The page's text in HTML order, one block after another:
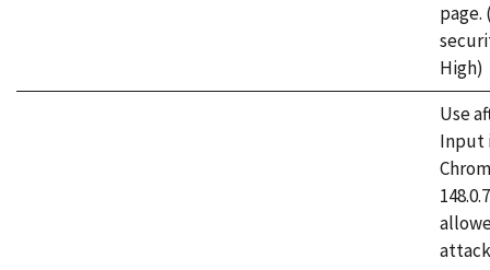
page.
High)
Use
Input